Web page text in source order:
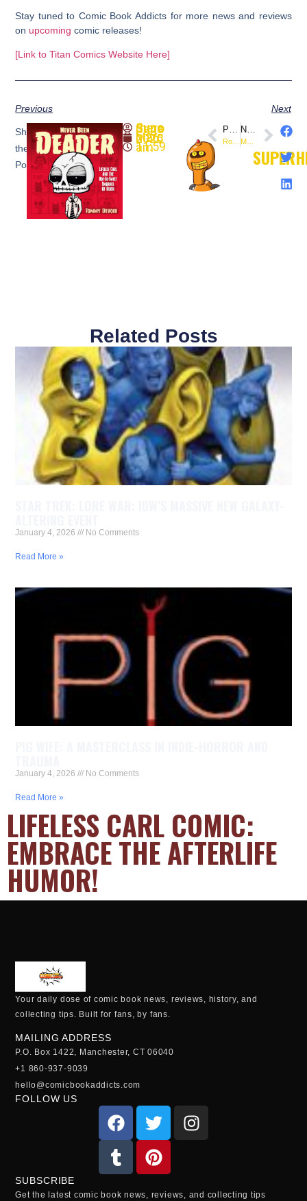
Stay tuned to Comic Book Addicts for more news and reviews
on upcoming comic releases!
[Link to Titan Comics Website Here]
Previous Next
Share
the
Post:
SuperheroSaga
March 26, 2025
11:59 am
PREVIOUS
Rosenberg Boss Signing Tour: 31 Comic Shops in 31 Days!
NEXT
Related Posts
January 4, 2026 No Comments
Read More »
January 4, 2026 No Comments
Read More »
LIFELESS CARL COMIC:
EMBRACE THE AFTERLIFE
HUMOR!
Your daily dose of comic book news, reviews, history, and
collecting tips. Built for fans, by fans.
MAILING ADDRESS
P.O. Box 1422, Manchester, CT 06040
+1 860-937-9039
hello@comicbookaddicts.com
FOLLOW US
SUBSCRIBE
Get the latest comic book news, reviews, and collecting tips